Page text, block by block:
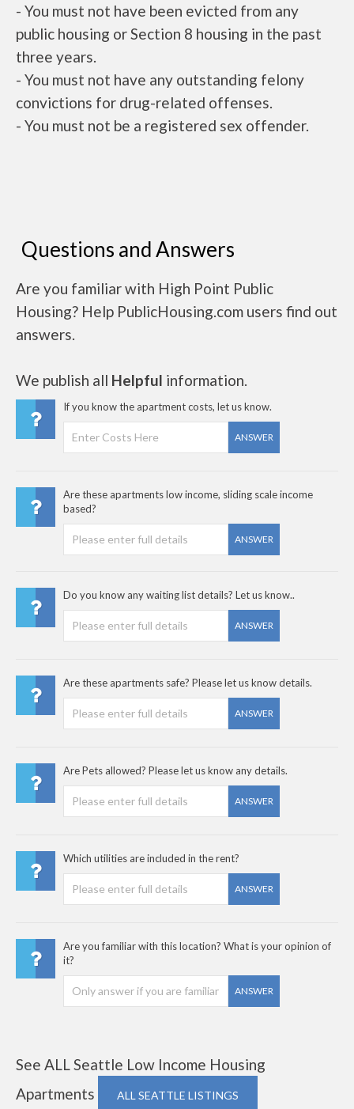
- You must not have been evicted from any
public housing or Section 8 housing in the past
three years.
- You must not have any outstanding felony
convictions for drug-related offenses.
- You must not be a registered sex offender.
Questions and Answers
Are you familiar with High Point Public
Housing? Help PublicHousing.com users find out
answers.
We publish all Helpful information.
If you know the apartment costs, let us know.
ANSWER
Are these apartments low income, sliding scale income
based?
ANSWER
Do you know any waiting list details? Let us know..
ANSWER
Are these apartments safe? Please let us know details.
ANSWER
Are Pets allowed? Please let us know any details.
ANSWER
Which utilities are included in the rent?
ANSWER
Are you familiar with this location? What is your opinion of
it?
ANSWER
See ALL Seattle Low Income Housing
Apartments
ALL SEATTLE LISTINGS